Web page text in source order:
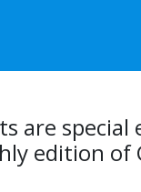
are
edition of